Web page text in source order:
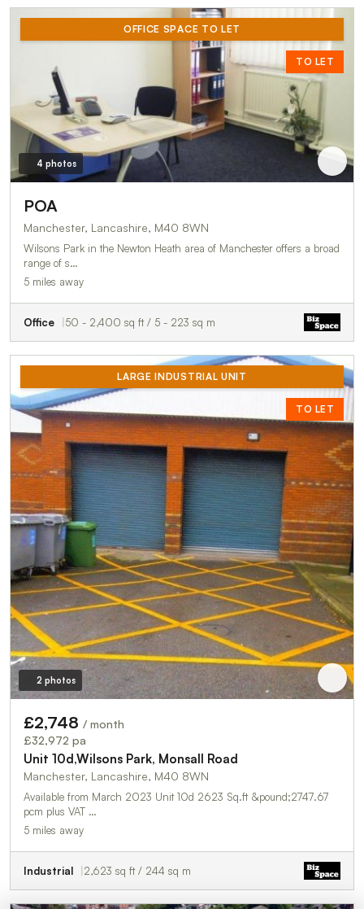
OFFICE SPACE TO LET
TO LET
4 photos
POA
Manchester, Lancashire, M40 8WN
Wilsons Park in the Newton Heath area of Manchester offers a broad
range of s…
5 miles away
Office 50 - 2,400 sq ft / 5 - 223 sq m
LARGE INDUSTRIAL UNIT
TO LET
2 photos
£2,748 / month
£32,972 pa
Unit 10d,Wilsons Park, Monsall Road
Manchester, Lancashire, M40 8WN
Available from March 2023 Unit 10d 2623 Sq.ft &pound;2747.67
pcm plus VAT …
5 miles away
Industrial 2,623 sq ft / 244 sq m